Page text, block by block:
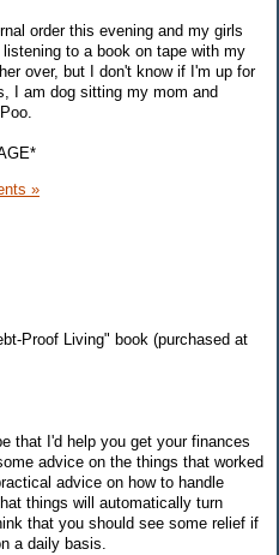
order this evening and my girls
to a book on tape with my
over, but I don't know if I'm up for
I am dog sitting my mom and
»
Proof Living" book (purchased at
that I'd help you get your finances
advice on the things that worked
advice on how to handle
things will automatically turn
that you should see some relief if
a daily basis.